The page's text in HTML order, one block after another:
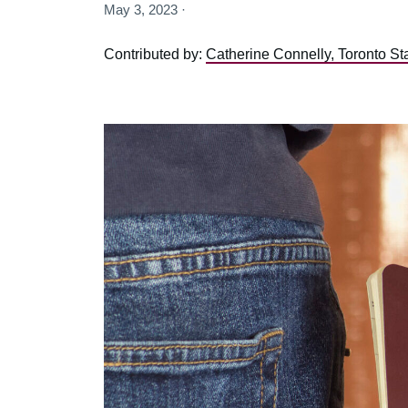
May 3, 2023 ·
Contributed by: Catherine Connelly, Toronto